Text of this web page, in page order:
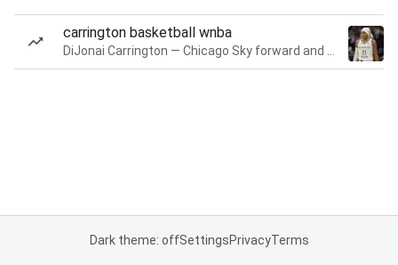
carrington basketball wnba
Dark theme: offSettingsPrivacyTerms